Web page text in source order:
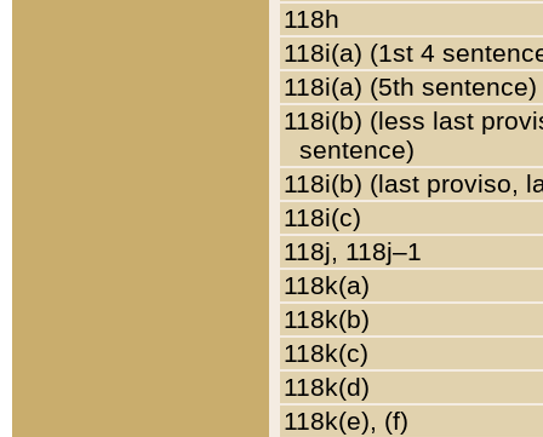
118h
118i(a) (1st 4
118i(a) (5th sentence)
118i(b) (less last
sentence)
118i(b) (last proviso,
118i(c)
118j, 118j–1
118k(a)
118k(b)
118k(c)
118k(d)
118k(e), (f)